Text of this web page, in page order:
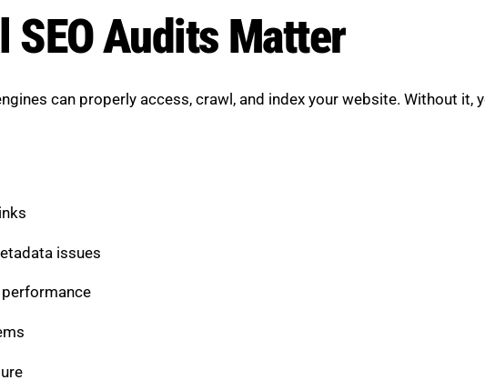
SEO Audits Matter
can properly access, crawl, and index your website. Without it,
issues